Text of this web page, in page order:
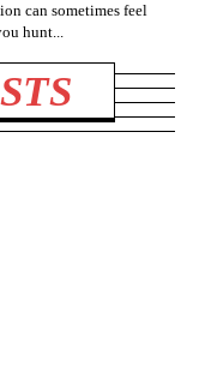
can sometimes feel
hunt...